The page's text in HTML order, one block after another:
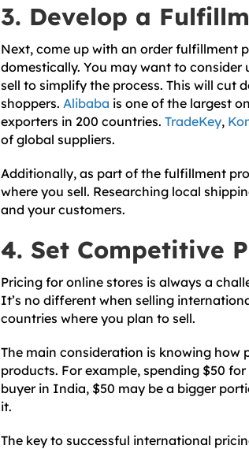
3. Develop a
Next, come up with an order fulfillment
domestically. You may want to
sell to simplify the process. This will cut
shoppers. Alibaba is one of the largest
exporters in 200 countries. TradeKey,
of global suppliers.
Additionally, as part of the fulfillment
where you sell. Researching local
and your customers.
4. Set Competitive
Pricing for online stores is always a
It’s no different when selling
countries where you plan to sell.
The main consideration is knowing how
products. For example, spending $50
buyer in India, $50 may be a bigger
it.
The key to successful international